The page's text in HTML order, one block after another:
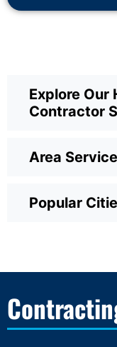
Explore Our
Contractor
Area
Popular